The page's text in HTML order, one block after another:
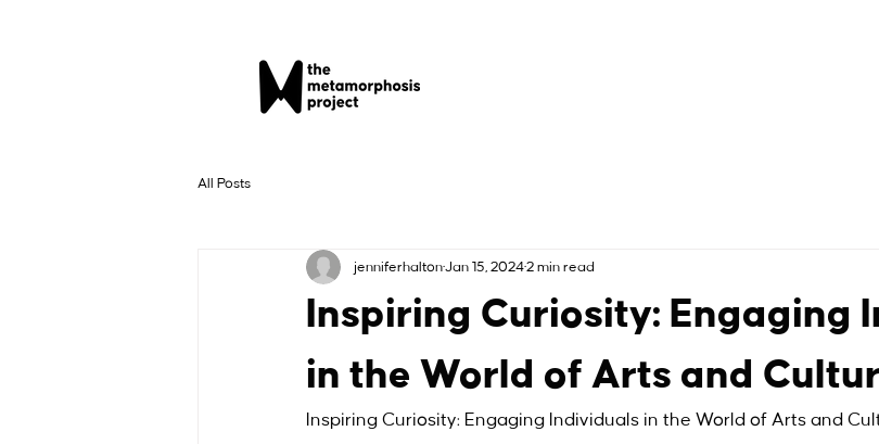
All Posts
Inspiring Curiosity: Engaging
in the World of Arts and
jenniferhaltonJan 15, 20242 min read
Inspiring Curiosity: Engaging Individuals in the World of Arts and